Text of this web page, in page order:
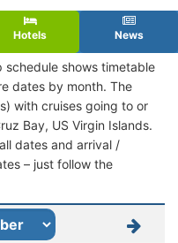
Hotels News
schedule shows timetable
dates by month. The
with cruises going to or
Bay, US Virgin Islands.
dates and arrival /
– just follow the